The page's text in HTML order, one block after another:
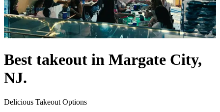
Best takeout in Margate City,
NJ.
Delicious Takeout Options